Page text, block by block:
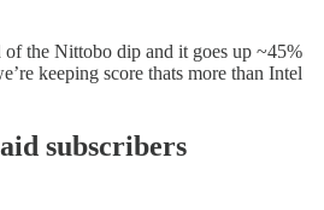
of the Nittobo dip and it goes up ~45%
keeping score thats more than Intel
subscribers